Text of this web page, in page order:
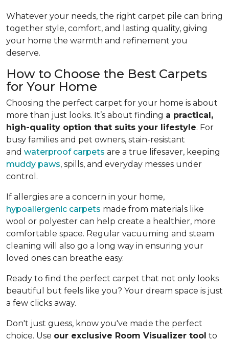
Whatever your needs, the right carpet pile can bring
together style, comfort, and lasting quality, giving
your home the warmth and refinement you
deserve.
How to Choose the Best Carpets
for Your Home
Choosing the perfect carpet for your home is about
more than just looks. It’s about finding a practical,
high-quality option that suits your lifestyle. For
busy families and pet owners, stain-resistant
and waterproof carpets are a true lifesaver, keeping
muddy paws, spills, and everyday messes under
control.
If allergies are a concern in your home,
hypoallergenic carpets made from materials like
wool or polyester can help create a healthier, more
comfortable space. Regular vacuuming and steam
cleaning will also go a long way in ensuring your
loved ones can breathe easy.
Ready to find the perfect carpet that not only looks
beautiful but feels like you? Your dream space is just
a few clicks away.
Don't just guess, know you've made the perfect
choice. Use our exclusive Room Visualizer tool to